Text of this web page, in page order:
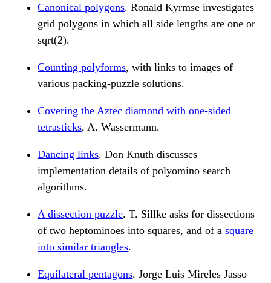
Canonical polygons. Ronald Kyrmse investigates
grid polygons in which all side lengths are one or
sqrt(2).
Counting polyforms, with links to images of
various packing-puzzle solutions.
Covering the Aztec diamond with one-sided
tetrasticks, A. Wassermann.
Dancing links. Don Knuth discusses
implementation details of polyomino search
algorithms.
A dissection puzzle. T. Sillke asks for dissections
of two heptominoes into squares, and of asquare
into similar triangles.
Equilateral pentagons. Jorge Luis Mireles Jasso